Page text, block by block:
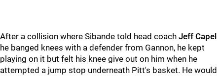
After a collision where Sibande told head coach Jeff Capel
he banged knees with a defender from Gannon, he kept
playing on it but felt his knee give out on him when he
attempted a jump stop underneath Pitt's basket. He would